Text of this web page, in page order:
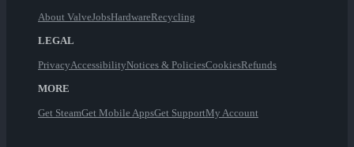
About ValveJobsHardwareRecycling
LEGAL
PrivacyAccessibilityNotices & PoliciesCookiesRefunds
MORE
Get SteamGet Mobile AppsGet SupportMy Account